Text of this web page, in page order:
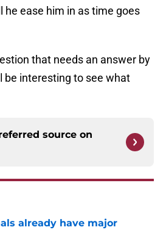
he ease him in as time goes
that needs an answer by
be interesting to see what
source on
already have major